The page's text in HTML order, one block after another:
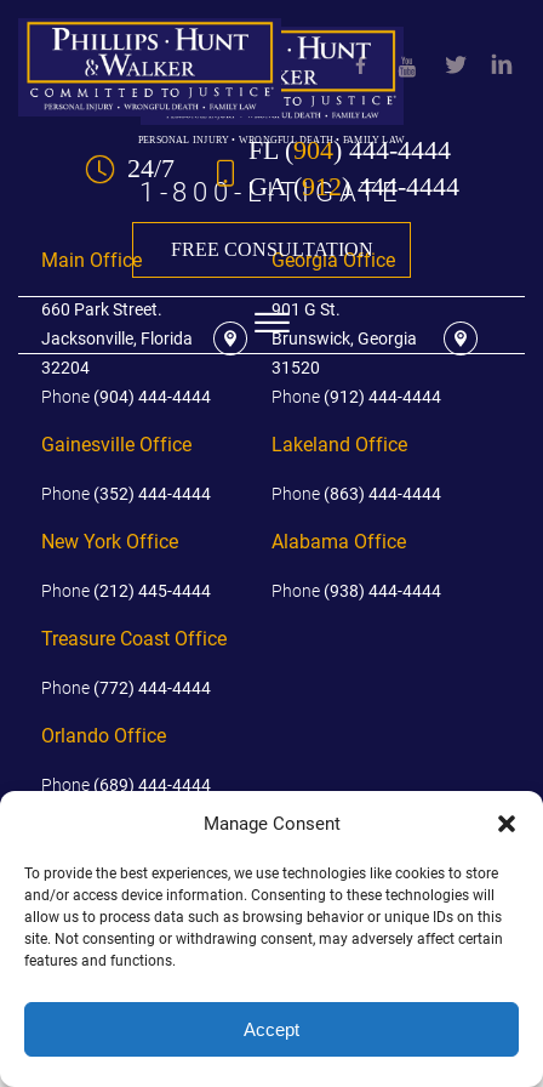
Manage Consent
To provide the best experiences, we use technologies like cookies to store
and/or access device information. Consenting to these technologies will
allow us to process data such as browsing behavior or unique IDs on this
site. Not consenting or withdrawing consent, may adversely affect certain
features and functions.
Accept
24/7
FL(904) 444-4444
GA(912) 444-4444
FREE CONSULTATION
☰
HOME
OUR TEAM
PRACTICE AREAS
AWARDS & ACCLAIM
WHAT CLIENTS SAY
PERSONAL INJURY • WRONGFUL DEATH • FAMILY LAW
1-800-LITIGATE
Main Office
660 Park Street.
Jacksonville, Florida
32204
Phone (904) 444-4444
Georgia Office
901 G St.
Brunswick, Georgia
31520
Phone (912) 444-4444
Gainesville Office
Phone (352) 444-4444
New York Office
Phone (212) 445-4444
Lakeland Office
Phone (863) 444-4444
Alabama Office
Phone (938) 444-4444
Treasure Coast Office
Phone (772) 444-4444
Orlando Office
Phone (689) 444-4444
JOHN IS BOARD CERTIFIED IN CIVIL TRIAL LAW IN FLORIDA.
DISCLAIMER|TERMS OF USE|SITE BY